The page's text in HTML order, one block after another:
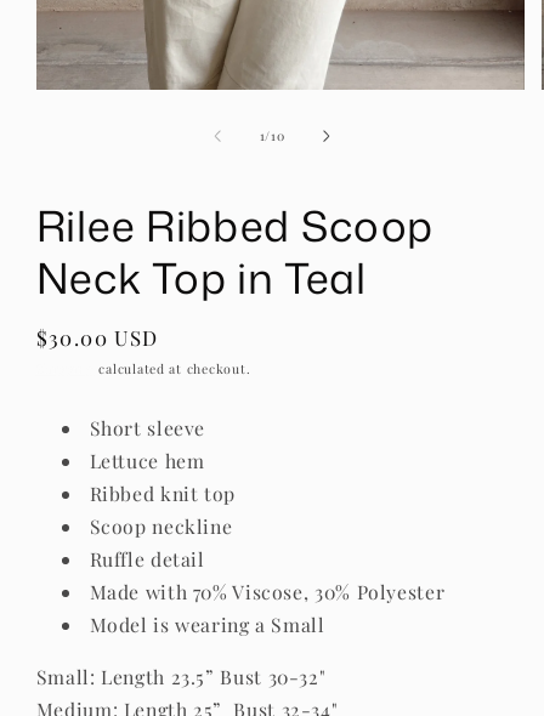
1/of
10
Rilee Ribbed Scoop
Neck Top in Teal
Regular
$30.00 USD
calculated at checkout.
Short sleeve
Lettuce hem
Ribbed knit top
Scoop neckline
Ruffle detail
Made with 70% Viscose, 30% Polyester
Model is wearing a Small
Small: Length 23.5” Bust 30-32"
Medium: Length 25” Bust 32-34"